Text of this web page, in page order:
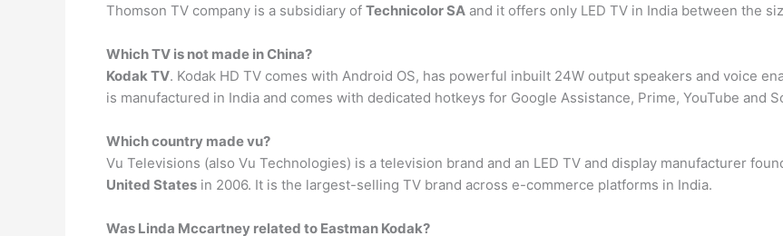
Thomson TV company is a subsidiary of Technicolor SA and it offers only LED TV in India between the
Which TV is not made in China?
Kodak TV. Kodak HD TV comes with Android OS, has powerful inbuilt 24W output speakers and voice
is manufactured in India and comes with dedicated hotkeys for Google Assistance, Prime, YouTube and
Which country made vu?
Vu Televisions (also Vu Technologies) is a television brand and an LED TV and display manufacturer
United States in 2006. It is the largest-selling TV brand across e-commerce platforms in India.
Was Linda Mccartney related to Eastman Kodak?